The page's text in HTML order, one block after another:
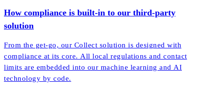
How compliance is built-in to our third-party
solution
From the get-go, our Collect solution is designed with
compliance at its core. All local regulations and contact
limits are embedded into our machine learning and AI
technology by code.